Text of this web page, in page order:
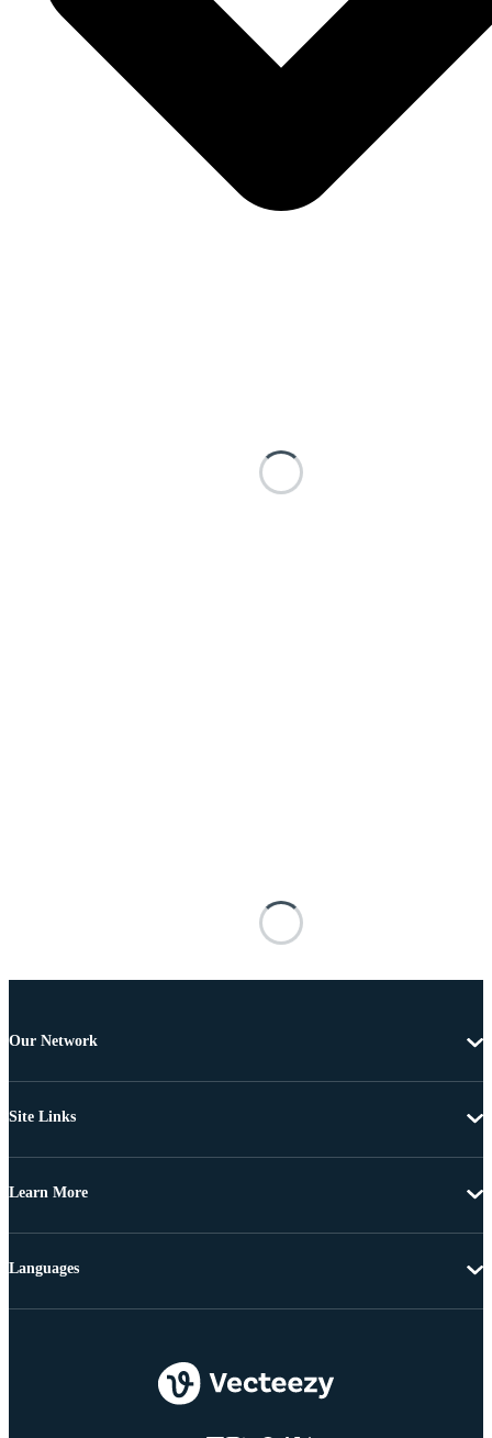
Our Network
Site Links
Learn More
Languages